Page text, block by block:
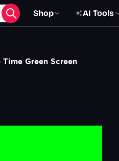
Shop AI Tools
Green Screen